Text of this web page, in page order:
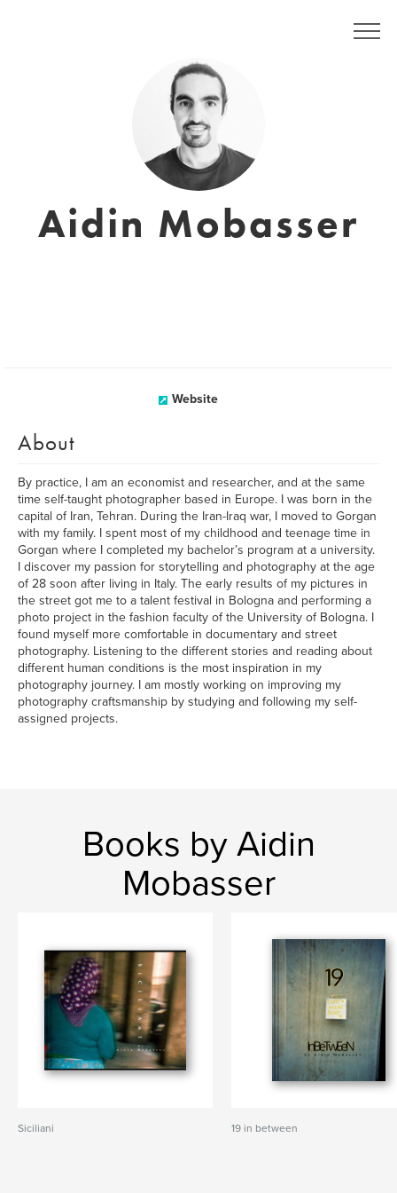
Aidin Mobasser
Website
About
By practice, I am an economist and researcher, and at the same
time self-taught photographer based in Europe. I was born in the
capital of Iran, Tehran. During the Iran-Iraq war, I moved to Gorgan
with my family. I spent most of my childhood and teenage time in
Gorgan where I completed my bachelor’s program at a university.
I discover my passion for storytelling and photography at the age
of 28 soon after living in Italy. The early results of my pictures in
the street got me to a talent festival in Bologna and performing a
photo project in the fashion faculty of the University of Bologna. I
found myself more comfortable in documentary and street
photography. Listening to the different stories and reading about
different human conditions is the most inspiration in my
photography journey. I am mostly working on improving my
photography craftsmanship by studying and following my self-
assigned projects.
Books by Aidin
Mobasser
Siciliani 19 in between